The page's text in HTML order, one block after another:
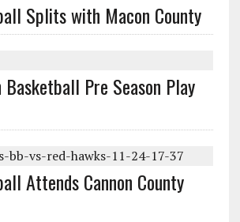
Splits with Macon County
Pre Season Play
Attends Cannon County